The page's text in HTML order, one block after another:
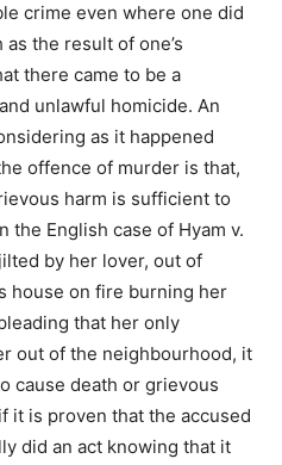
crime even where one did
the result of one’s
there came to be a
unlawful homicide. An
as it happened
offence of murder is that,
harm is sufficient to
the English case of Hyam v.
by her lover, out of
house on fire burning her
that her only
out of the neighbourhood, it
cause death or grievous
it is proven that the accused
did an act knowing that it